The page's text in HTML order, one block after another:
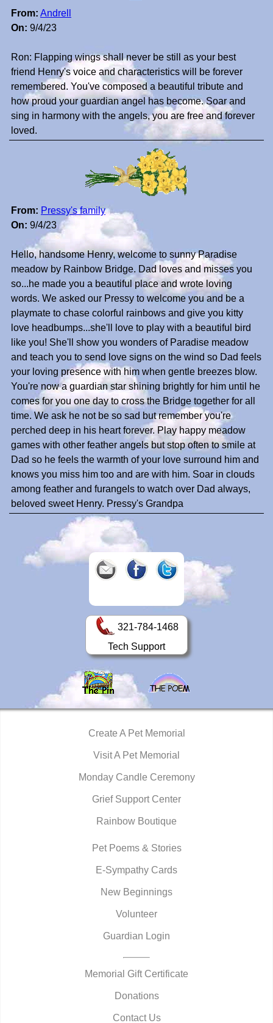
From: Andrell
On: 9/4/23
Ron: Flapping wings shall never be still as your best
friend Henry's voice and characteristics will be forever
remembered. You've composed a beautiful tribute and
how proud your guardian angel has become. Soar and
sing in harmony with the angels, you are free and forever
loved.
From: Pressy's family
On: 9/4/23
Hello, handsome Henry, welcome to sunny Paradise
meadow by Rainbow Bridge. Dad loves and misses you
so...he made you a beautiful place and wrote loving
words. We asked our Pressy to welcome you and be a
playmate to chase colorful rainbows and give you kitty
love headbumps...she'll love to play with a beautiful bird
like you! She'll show you wonders of Paradise meadow
and teach you to send love signs on the wind so Dad feels
your loving presence with him when gentle breezes blow.
You're now a guardian star shining brightly for him until he
comes for you one day to cross the Bridge together for all
time. We ask he not be so sad but remember you're
perched deep in his heart forever. Play happy meadow
games with other feather angels but stop often to smile at
Dad so he feels the warmth of your love surround him and
knows you miss him too and are with him. Soar in clouds
among feather and furangels to watch over Dad always,
beloved sweet Henry. Pressy's Grandpa
321-784-1468
Tech Support
Create A Pet Memorial
Visit A Pet Memorial
Monday Candle Ceremony
Grief Support Center
Rainbow Boutique
Pet Poems & Stories
E-Sympathy Cards
New Beginnings
Volunteer
Guardian Login
Memorial Gift Certificate
Donations
Contact Us